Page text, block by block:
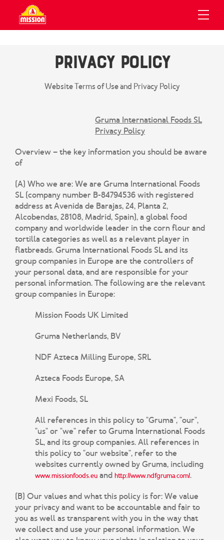
Our Wraps
Recipes
Search
Mission Wraps
Mission Flatbreads
View All Products
All Recipes
Recipe Collections
About Us
Contact Us
Privacy Policy
GRUMA Code Of Ethics
GRUMA Group Tax Strategy
Privacy Policy
Website Terms of Use and Privacy Policy
Gruma International Foods SL
Privacy Policy
Overview – the key information you should be aware
of
(A) Who we are:We are Gruma International Foods
SL (company number B-84794536 with registered
address at Avenida de Barajas, 24, Planta 2,
Alcobendas, 28108, Madrid, Spain), a global food
company and worldwide leader in the corn flour and
tortilla categories as well as a relevant player in
flatbreads. Gruma International Foods SL and its
group companies in Europe are the controllers of
your personal data, and are responsible for your
personal information. The following are the relevant
group companies in Europe:
Mission Foods UK Limited
Gruma Netherlands, BV
NDF Azteca Milling Europe, SRL
Azteca Foods Europe, SA
Mexi Foods, SL
All references in this policy to "Gruma", "our",
"us" or "we" refer to Gruma International Foods
SL, and its group companies. All references in
this policy to "our website", refer to the
websites currently owned by Gruma, including
www.missionfoods.eu and http://www.ndfgruma.com/.
(B) Our values and what this policy is for:We value
your privacy and want to be accountable and fair to
you as well as transparent with you in the way that
we collect and use your personal information. We